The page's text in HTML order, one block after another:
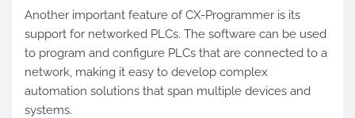
Another important feature of CX-Programmer is its
support for networked PLCs. The software can be used
to program and configure PLCs that are connected to a
network, making it easy to develop complex
automation solutions that span multiple devices and
systems.